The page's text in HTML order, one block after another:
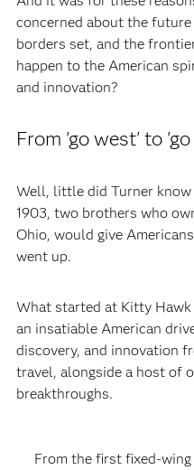
concerned about the
borders set, and the
happen to the American
and innovation?
From 'go west' to 'go
Well, little did Turner
1903, two brothers who
Ohio, would give
went up.
What started at Kitty
an insatiable American
discovery, and innovation
travel, alongside a host of
breakthroughs.
From the first fixed-